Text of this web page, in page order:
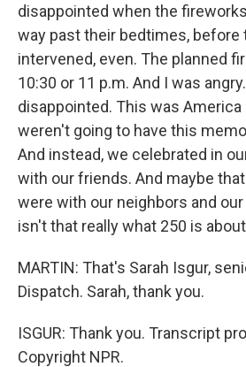
disappointed when the
way past their bedtimes, before
intervened, even. The planned
10:30 or 11 p.m. And I was
disappointed. This was America
weren't going to have this
And instead, we celebrated in
with our friends. And maybe
were with our neighbors and
isn't that really what 250 is
MARTIN: That's Sarah Isgur,
Dispatch. Sarah, thank you.
ISGUR: Thank you. Transcript
Copyright NPR.